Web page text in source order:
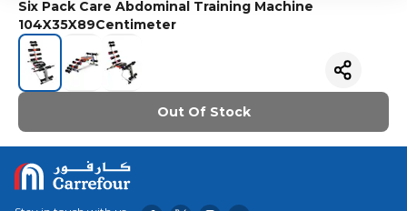
Six Pack Care Abdominal Training Machine
104X35X89Centimeter
Out Of Stock